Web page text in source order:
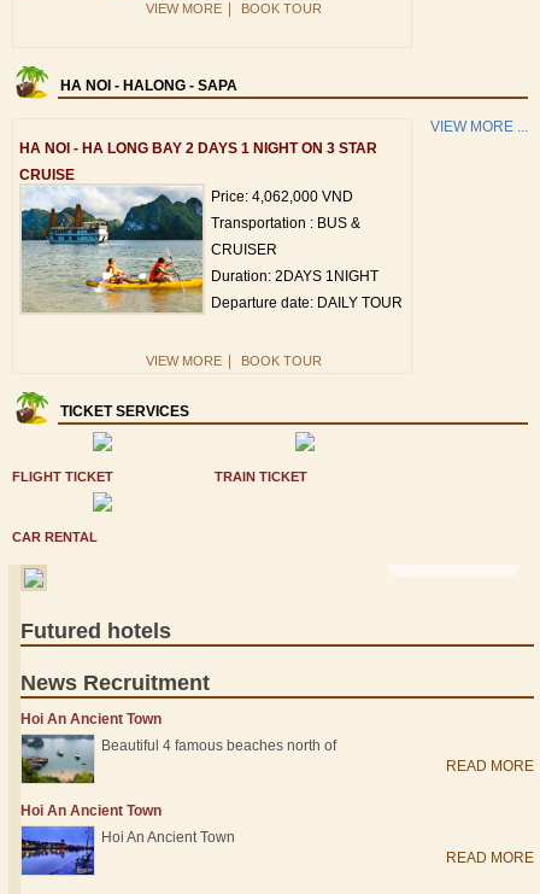
VIEW MORE BOOK TOUR
HA NOI - HALONG - SAPA
HA NOI - HA LONG BAY 2 DAYS 1 NIGHT ON 3 STAR
CRUISE
Price: 4,062,000 VND
Transportation : BUS &
CRUISER
Duration: 2DAYS 1NIGHT
Departure date: DAILY TOUR
VIEW MORE BOOK TOUR
VIEW MORE ...
TICKET SERVICES
FLIGHT TICKET TRAIN TICKET
CAR RENTAL
Futured hotels
News Recruitment
Hoi An Ancient Town
Beautiful 4 famous beaches north of
READ MORE
Hoi An Ancient Town
Hoi An Ancient Town
READ MORE